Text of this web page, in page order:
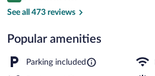
See all 473 reviews
Popular amenities
Parking included